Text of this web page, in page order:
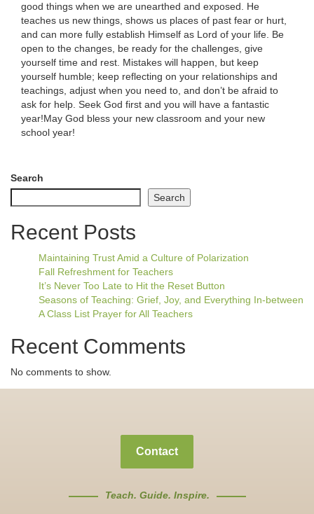
good things when we are unearthed and exposed. He
teaches us new things, shows us places of past fear or hurt,
and can more fully establish Himself as Lord of your life. Be
open to the changes, be ready for the challenges, give
yourself time and rest. Mistakes will happen, but keep
yourself humble; keep reflecting on your relationships and
teachings, adjust when you need to, and don’t be afraid to
ask for help. Seek God first and you will have a fantastic
year!May God bless your new classroom and your new
school year!
Search
Search
Recent Posts
Maintaining Trust Amid a Culture of Polarization
Fall Refreshment for Teachers
It’s Never Too Late to Hit the Reset Button
Seasons of Teaching: Grief, Joy, and Everything In-between
A Class List Prayer for All Teachers
Recent Comments
No comments to show.
Contact
Teach. Guide. Inspire.